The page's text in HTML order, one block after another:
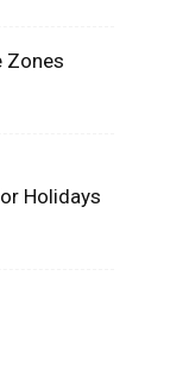
Zones
Holidays